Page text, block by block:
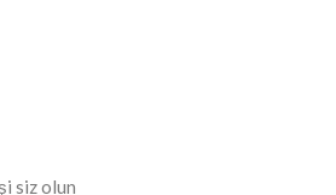
siz olun